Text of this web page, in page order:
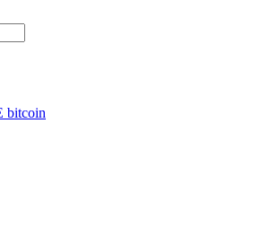
bitcoin